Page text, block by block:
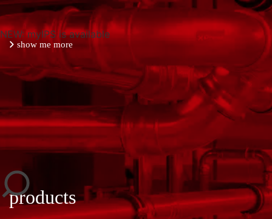
NEW: myIPS is available
show me more
close
products